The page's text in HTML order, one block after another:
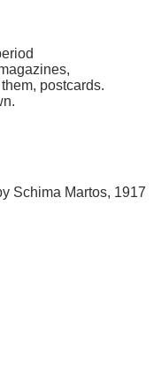
postcards.
Schima Martos, 1917